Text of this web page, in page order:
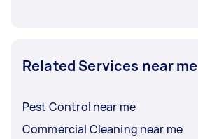
Related Services near me
Pest Control near me
Commercial Cleaning near me